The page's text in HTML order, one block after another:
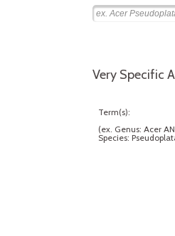
Very Specific
Term(s):
(ex. Genus: Acer
Species: